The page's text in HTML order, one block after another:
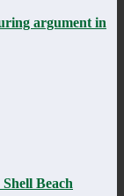
argument in
Beach